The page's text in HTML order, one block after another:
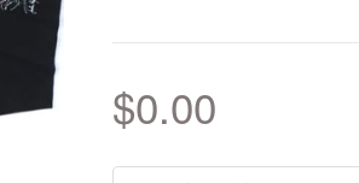
$0.00